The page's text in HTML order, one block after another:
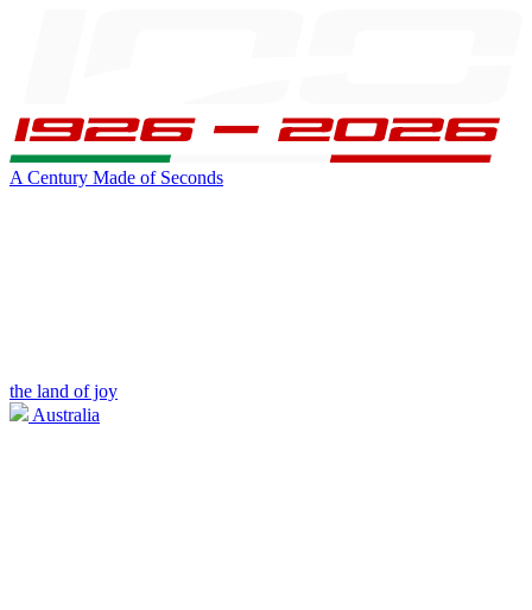
A Century Made of Seconds
the land of joy
Australia